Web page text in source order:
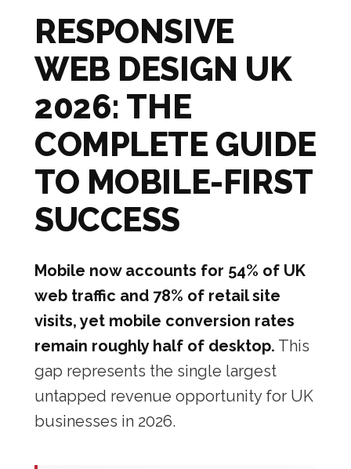
RESPONSIVE
WEB DESIGN UK
2026: THE
COMPLETE GUIDE
TO MOBILE-FIRST
SUCCESS
Mobile now accounts for 54% of UK
web traffic and 78% of retail site
visits, yet mobile conversion rates
remain roughly half of desktop. This
gap represents the single largest
untapped revenue opportunity for UK
businesses in 2026.